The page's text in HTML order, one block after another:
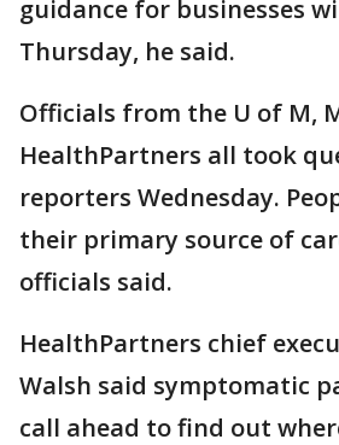
guidance for businesses
Thursday, he said.
Officials from the U of M,
HealthPartners all took
reporters Wednesday.
their primary source of
officials said.
HealthPartners chief
Walsh said symptomatic
call ahead to find out